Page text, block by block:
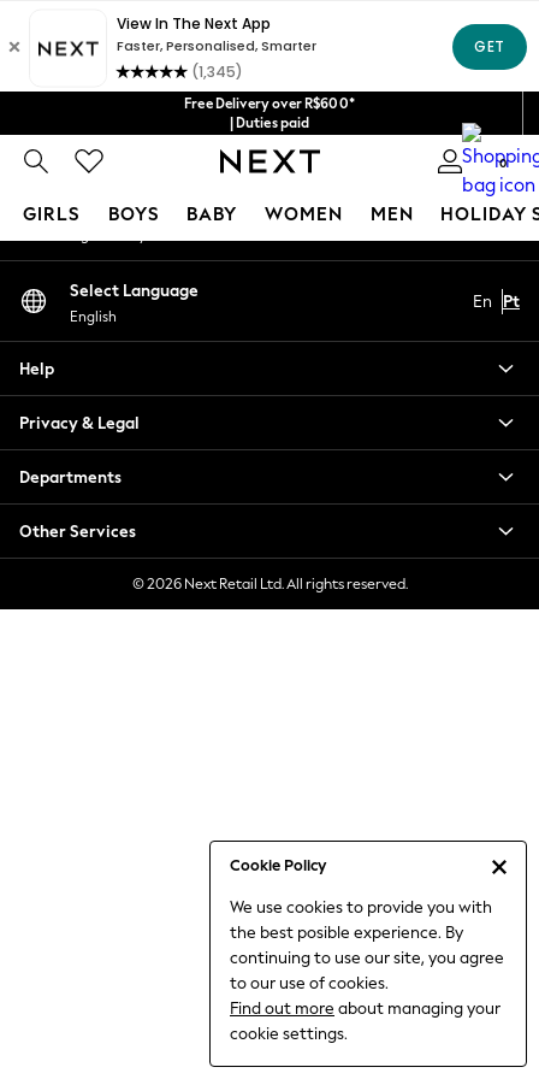
Free Delivery over R$600*
| Duties paid
0
GIRLS BOYS BABY WOMEN MEN HOLIDAY
Cookie Policy
We use cookies to provide you with
the best posible experience. By
continuing to use our site, you agree
to our use of cookies.
Find out more about managing your
cookie settings.
New in
Trending: Clogs
Toy Story
Summer Dresses
THE SET
0-2 Years
3-5 Years
6-8 Years
9-11 Years
Jumpsuits & Playsuits
Nightwear & Pyjamas
Trousers & Leggings
Shirts & Blouses
An error occurred on client
Our Social Networks
My Account
Select Language
English
En Pt
Help
Privacy & Legal
Departments
Other Services
© 2026 Next Retail Ltd. All rights reserved.